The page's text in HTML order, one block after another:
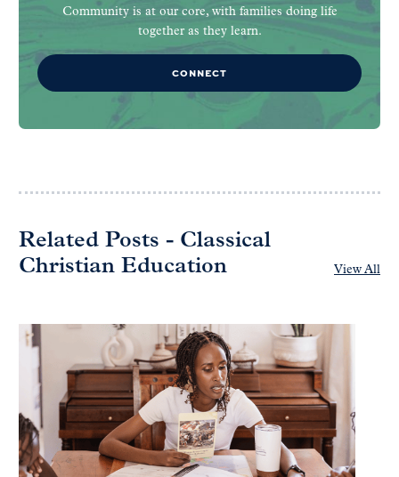
Community is at our core, with families doing life
together as they learn.
CONNECT
Related Posts - Classical
Christian Education
View All